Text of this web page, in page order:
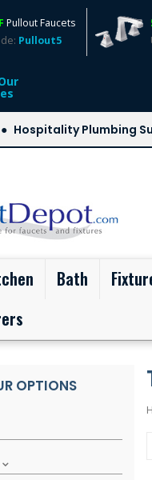
Pullout Faucets
Pullout5
Hospitality Plumbing
Bath
OPTIONS